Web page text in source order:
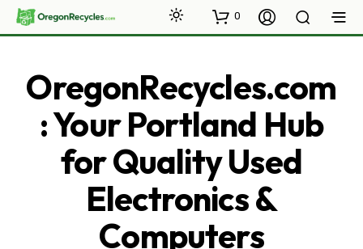
0
OregonRecycles.com
: Your Portland Hub
for Quality Used
Electronics &
Computers